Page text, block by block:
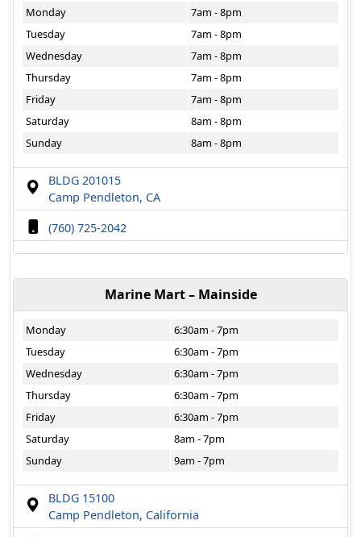
Monday
7am - 8pm
Tuesday
7am - 8pm
Wednesday
7am - 8pm
Thursday
7am - 8pm
Friday
7am - 8pm
Saturday
8am - 8pm
Sunday
8am - 8pm
BLDG 201015
Camp Pendleton, CA
(760) 725-2042
Marine Mart – Mainside
Monday
6:30am - 7pm
Tuesday
6:30am - 7pm
Wednesday
6:30am - 7pm
Thursday
6:30am - 7pm
Friday
6:30am - 7pm
Saturday
8am - 7pm
Sunday
9am - 7pm
BLDG 15100
Camp Pendleton, California